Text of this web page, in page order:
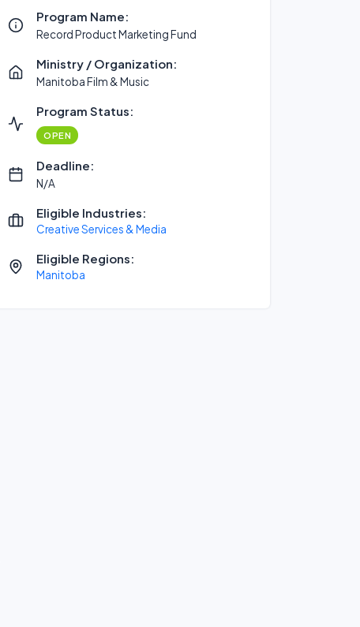
Program Name:
Record Product Marketing Fund
Ministry / Organization:
Manitoba Film & Music
Program Status:
OPEN
Deadline:
N/A
Eligible Industries:
Creative Services & Media
Eligible Regions:
Manitoba